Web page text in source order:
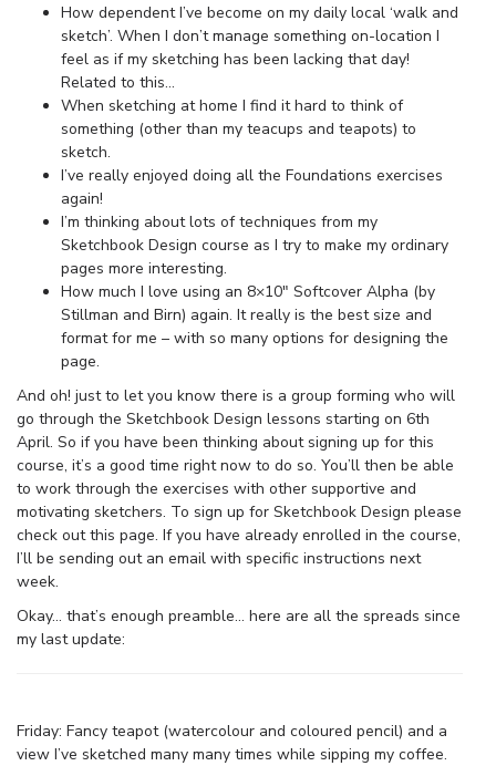
How dependent I’ve become on my daily local ‘walk and
sketch’. When I don’t manage something on-location I
feel as if my sketching has been lacking that day!
Related to this…
When sketching at home I find it hard to think of
something (other than my teacups and teapots) to
sketch.
I’ve really enjoyed doing all the Foundations exercises
again!
I’m thinking about lots of techniques from my
Sketchbook Design course as I try to make my ordinary
pages more interesting.
How much I love using an 8×10″ Softcover Alpha (by
Stillman and Birn) again. It really is the best size and
format for me – with so many options for designing the
page.
And oh! just to let you know there is a group forming who will
go through the Sketchbook Design lessons starting on 6th
April. So if you have been thinking about signing up for this
course, it’s a good time right now to do so. You’ll then be able
to work through the exercises with other supportive and
motivating sketchers. To sign up for Sketchbook Design please
check out this page. If you have already enrolled in the course,
I’ll be sending out an email with specific instructions next
week.
Okay… that’s enough preamble… here are all the spreads since
my last update:
Friday: Fancy teapot (watercolour and coloured pencil) and a
view I’ve sketched many many times while sipping my coffee.